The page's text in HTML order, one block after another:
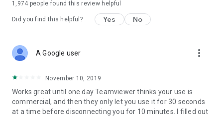
1,974 people found this review helpful
Did you find this helpful? Yes No
A Google user more_vert
November 10, 2019
Works great until one day Teamviewer thinks your use is
commercial, and then they only let you use it for 30 seconds
at a time before disconnecting you for 10 minutes. I filled out